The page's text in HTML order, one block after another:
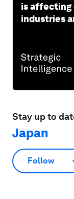
is affecting
industries
Stay up to
Japan
Follow